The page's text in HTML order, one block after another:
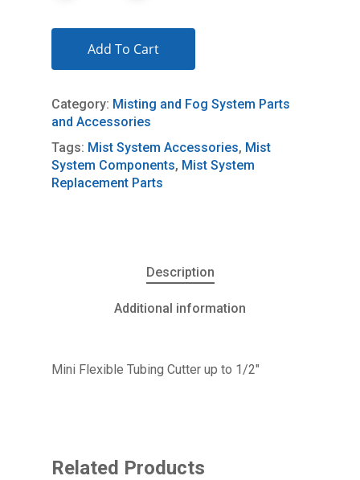
Add To Cart
Category: Misting and Fog System Parts
and Accessories
Tags: Mist System Accessories, Mist
System Components, Mist System
Replacement Parts
Description
Additional information
Mini Flexible Tubing Cutter up to 1/2″
Related Products